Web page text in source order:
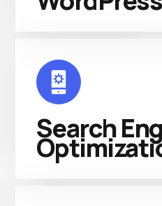
Search